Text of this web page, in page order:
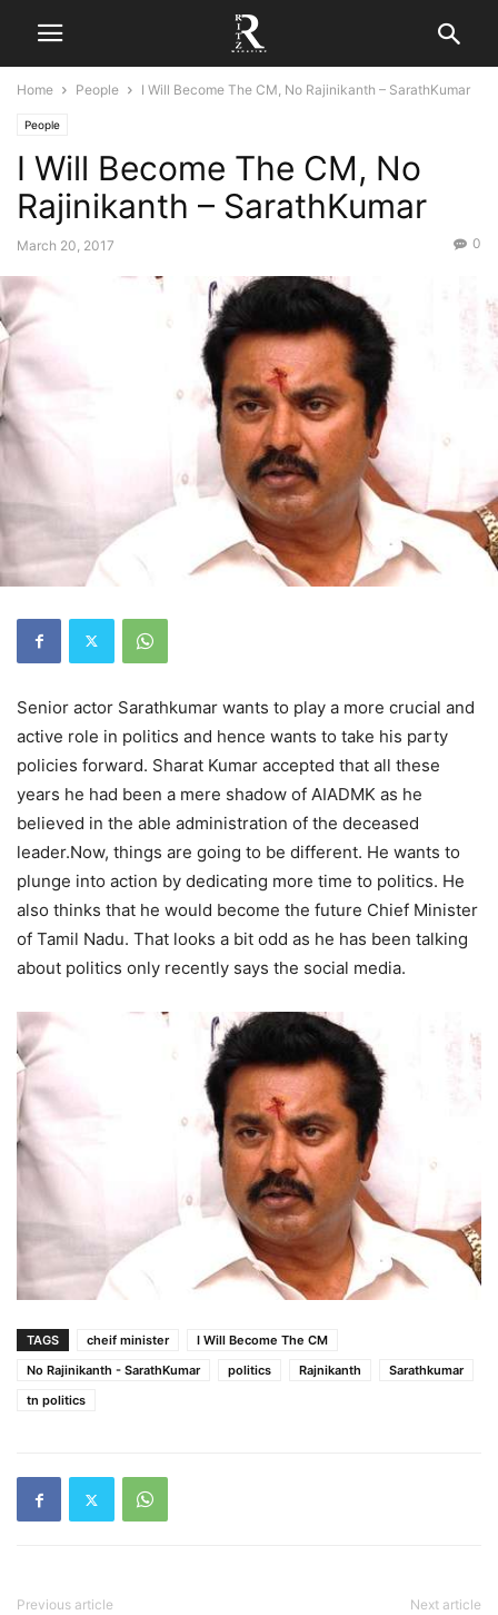
Home People I Will Become The CM, No Rajinikanth – SarathKumar
People
I Will Become The CM, No
Rajinikanth – SarathKumar
March 20, 2017 0
Senior actor Sarathkumar wants to play a more crucial and
active role in politics and hence wants to take his party
policies forward. Sharat Kumar accepted that all these
years he had been a mere shadow of AIADMK as he
believed in the able administration of the deceased
leader.Now, things are going to be different. He wants to
plunge into action by dedicating more time to politics. He
also thinks that he would become the future Chief Minister
of Tamil Nadu. That looks a bit odd as he has been talking
about politics only recently says the social media.
TAGS cheif minister
I Will Become The CM
No Rajinikanth - SarathKumar
politics Rajnikanth
Sarathkumar
tn politics
Previous article Next article